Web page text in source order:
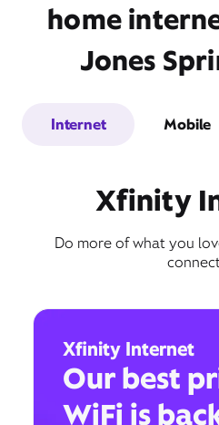
home
Jones
Internet Mobile
Xfinity
Do more of what you
Xfinity Internet
Our best
WiFi is